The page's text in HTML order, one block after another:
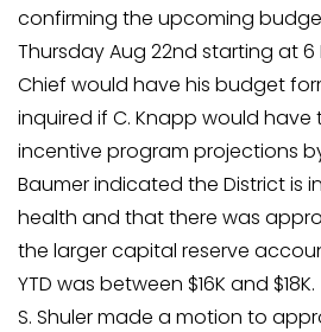
confirming the upcoming
Thursday Aug 22nd starting at 6
Chief would have his budget
inquired if C. Knapp would
incentive program projections
Baumer indicated the District is
health and that there was
the larger capital reserve
YTD was between $16K and $18K.
S. Shuler made a motion to